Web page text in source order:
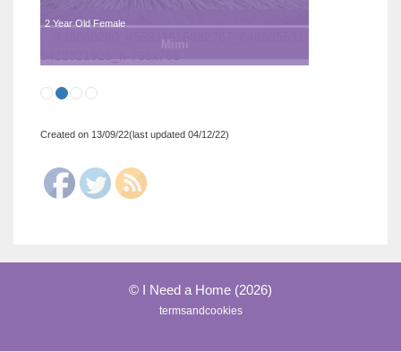
Mimi
2 Year Old Female
Created on 13/09/22(last updated 04/12/22)
© I Need a Home (2026)
termsandcookies